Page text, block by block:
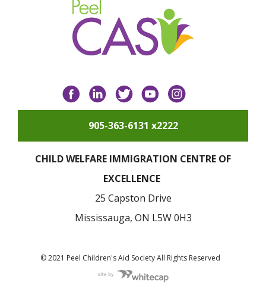
FacebookLinkedInTwitterYouTube
905-363-6131 x2222
CHILD WELFARE IMMIGRATION CENTRE OF
EXCELLENCE
25 Capston Drive
Mississauga, ON L5W 0H3
© 2021 Peel Children's Aid Society All Rights Reserved